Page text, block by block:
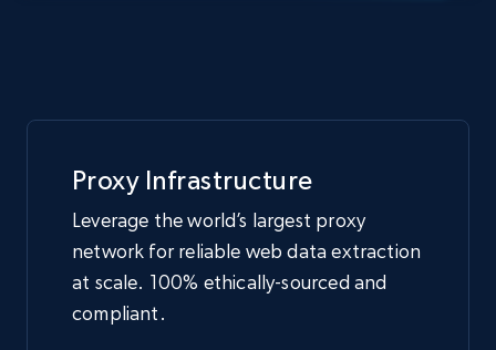
Proxy Infrastructure
Leverage the world’s largest proxy
network for reliable web data extraction
at scale. 100% ethically-sourced and
compliant.